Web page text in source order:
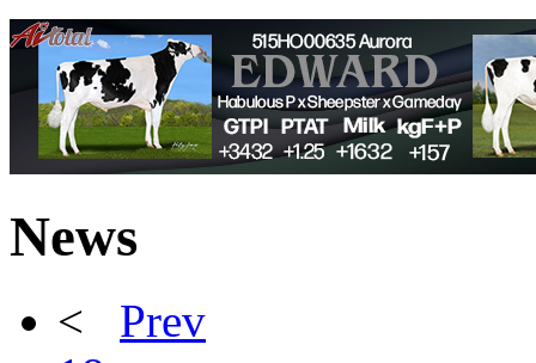
News
<
Prev